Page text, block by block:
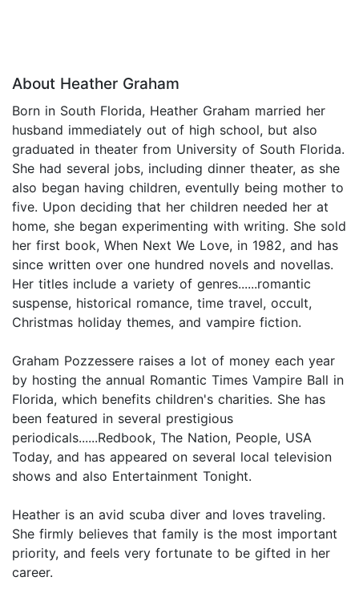
About Heather Graham
Born in South Florida, Heather Graham married her
husband immediately out of high school, but also
graduated in theater from University of South Florida.
She had several jobs, including dinner theater, as she
also began having children, eventully being mother to
five. Upon deciding that her children needed her at
home, she began experimenting with writing. She sold
her first book, When Next We Love, in 1982, and has
since written over one hundred novels and novellas.
Her titles include a variety of genres......romantic
suspense, historical romance, time travel, occult,
Christmas holiday themes, and vampire fiction.
Graham Pozzessere raises a lot of money each year
by hosting the annual Romantic Times Vampire Ball in
Florida, which benefits children's charities. She has
been featured in several prestigious
periodicals......Redbook, The Nation, People, USA
Today, and has appeared on several local television
shows and also Entertainment Tonight.
Heather is an avid scuba diver and loves traveling.
She firmly believes that family is the most important
priority, and feels very fortunate to be gifted in her
career.